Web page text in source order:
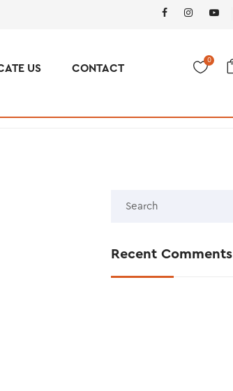
US CONTACT
0
Recent Comments